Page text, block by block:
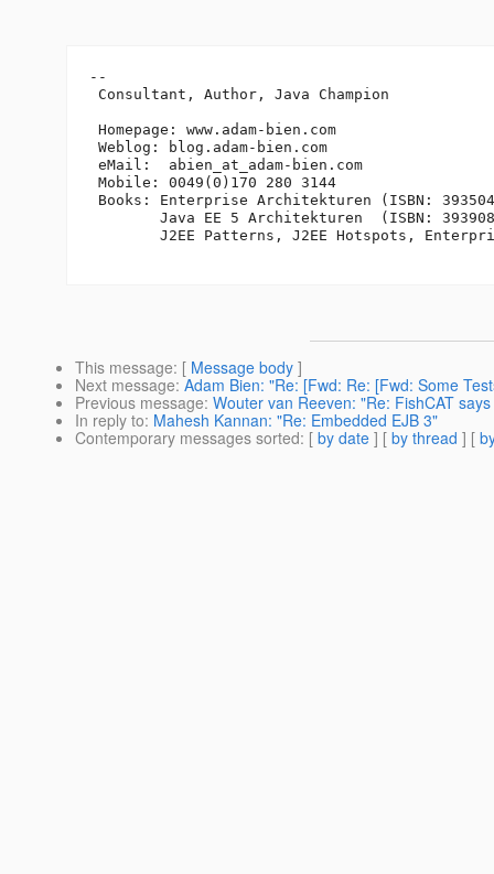
--
Consultant, Author, Java Champion
Homepage: www.adam-bien.com
Weblog: blog.adam-bien.com
eMail:  abien_at_adam-bien. com
Mobile: 0049(0)170 280 3144
Books: Enterprise Architekturen (ISBN:
Java EE 5 Architekturen  (ISBN:
J2EE Patterns, J2EE Hotspots,
This message: [ Message body ]
Next message: Adam Bien: "Re: [Fwd: Re: [Fwd: Some
Previous message: Wouter van Reeven: "Re: FishCAT
In reply to: Mahesh Kannan: "Re: Embedded EJB 3"
Contemporary messages sorted: [ by date ] [ by thread ] [